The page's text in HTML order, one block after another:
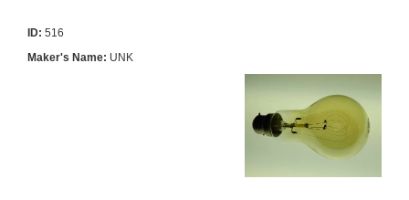
ID: 516
Maker's Name: UNK